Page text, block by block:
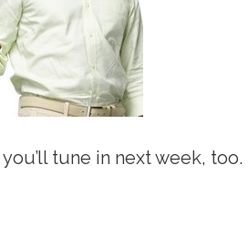
tune in next week, too.